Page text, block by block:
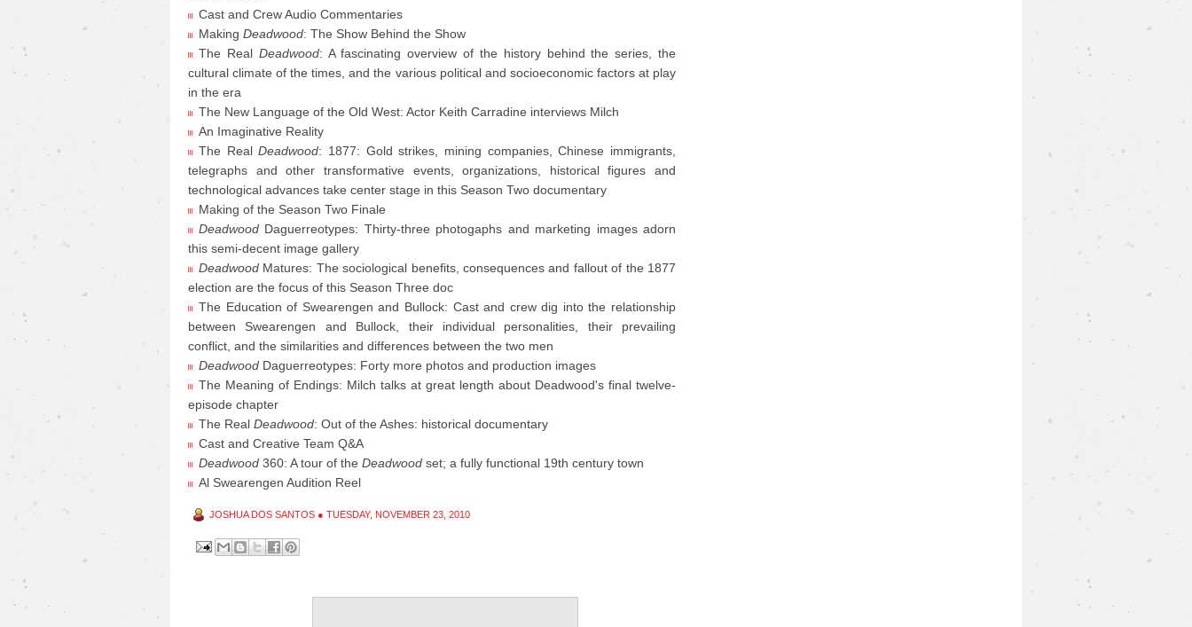
Cast and Crew Audio Commentaries
Making Deadwood: The Show Behind the Show
The Real Deadwood: A fascinating overview of the history behind the series, the
cultural climate of the times, and the various political and socioeconomic factors at play
in the era
The New Language of the Old West: Actor Keith Carradine interviews Milch
An Imaginative Reality
The RealDeadwood: 1877: Gold strikes, mining companies, Chinese immigrants,
telegraphs and other transformative events, organizations, historical figures and
technological advances take center stage in this Season Two documentary
Making of the Season Two Finale
Deadwood Daguerreotypes: Thirty-three photogaphs and marketing images adorn
this semi-decent image gallery
Deadwood Matures: The sociological benefits, consequences and fallout of the 1877
election are the focus of this Season Three doc
The Education of Swearengen and Bullock: Cast and crew dig into the relationship
between Swearengen and Bullock, their individual personalities, their prevailing
conflict, and the similarities and differences between the two men
Deadwood Daguerreotypes: Forty more photos and production images
The Meaning of Endings: Milch talks at great length about Deadwood's final twelve-
episode chapter
The Real Deadwood: Out of the Ashes: historical documentary
Cast and Creative Team Q&A
Deadwood 360: A tour of the Deadwood set; a fully functional 19th century town
Al Swearengen Audition Reel
JOSHUA DOS SANTOS ● TUESDAY, NOVEMBER 23, 2010